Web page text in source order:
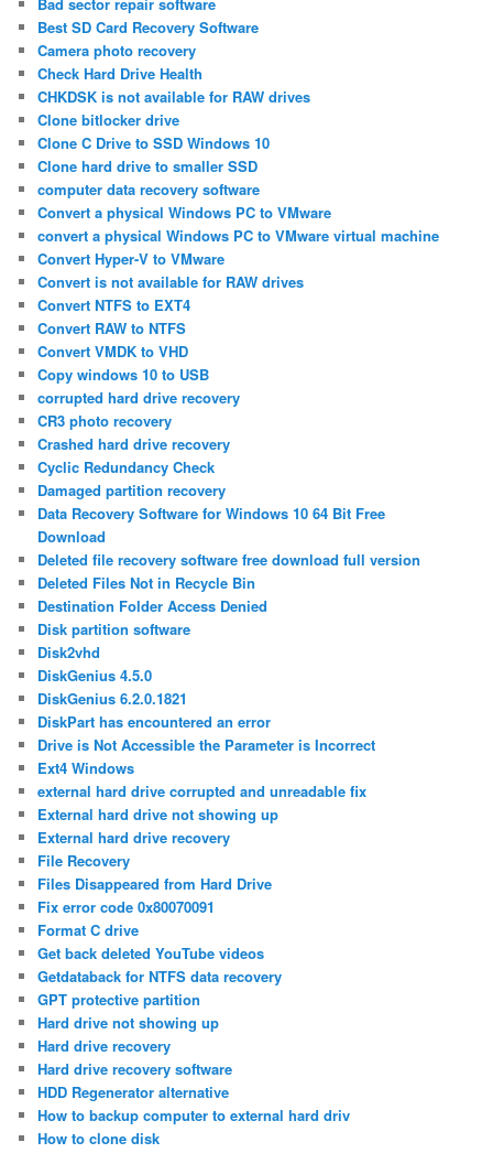
Bad sector repair software
Best SD Card Recovery Software
Camera photo recovery
Check Hard Drive Health
CHKDSK is not available for RAW drives
Clone bitlocker drive
Clone C Drive to SSD Windows 10
Clone hard drive to smaller SSD
computer data recovery software
Convert a physical Windows PC to VMware
convert a physical Windows PC to VMware virtual machine
Convert Hyper-V to VMware
Convert is not available for RAW drives
Convert NTFS to EXT4
Convert RAW to NTFS
Convert VMDK to VHD
Copy windows 10 to USB
corrupted hard drive recovery
CR3 photo recovery
Crashed hard drive recovery
Cyclic Redundancy Check
Damaged partition recovery
Data Recovery Software for Windows 10 64 Bit Free
Download
Deleted file recovery software free download full version
Deleted Files Not in Recycle Bin
Destination Folder Access Denied
Disk partition software
Disk2vhd
DiskGenius 4.5.0
DiskGenius 6.2.0.1821
DiskPart has encountered an error
Drive is Not Accessible the Parameter is Incorrect
Ext4 Windows
external hard drive corrupted and unreadable fix
External hard drive not showing up
External hard drive recovery
File Recovery
Files Disappeared from Hard Drive
Fix error code 0x80070091
Format C drive
Get back deleted YouTube videos
Getdataback for NTFS data recovery
GPT protective partition
Hard drive not showing up
Hard drive recovery
Hard drive recovery software
HDD Regenerator alternative
How to backup computer to external hard driv
How to clone disk